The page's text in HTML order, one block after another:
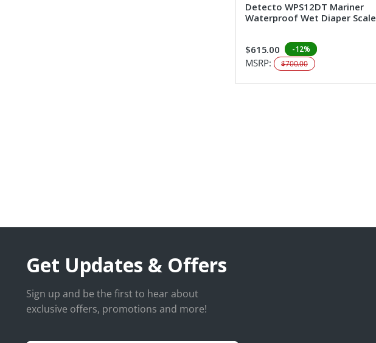
Detecto WPS12DT Mariner
Waterproof Wet Diaper Scale
$615.00 -12%
MSRP: $700.00
Get Updates & Offers
Sign up and be the first to hear about
exclusive offers, promotions and more!